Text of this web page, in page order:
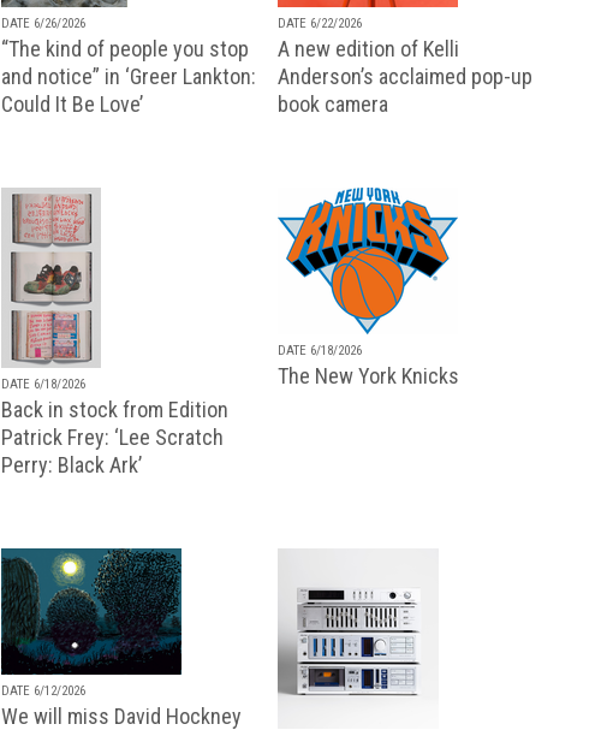
DATE 6/26/2026
“The kind of people you stop
and notice” in ‘Greer Lankton:
Could It Be Love’
DATE 6/22/2026
A new edition of Kelli
Anderson’s acclaimed pop-up
book camera
DATE 6/18/2026
Back in stock from Edition
Patrick Frey: ‘Lee Scratch
Perry: Black Ark’
DATE 6/18/2026
The New York Knicks
DATE 6/12/2026
We will miss David Hockney